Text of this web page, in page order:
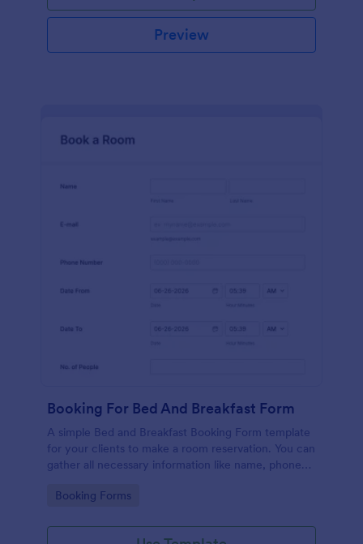
Preview
Booking For Bed And Breakfast Form
A simple Bed and Breakfast Booking Form template
for your clients to make a room reservation. You can
gather all necessary information like name, phone
and send auto-respond emails.
Go to Category:
Booking Forms